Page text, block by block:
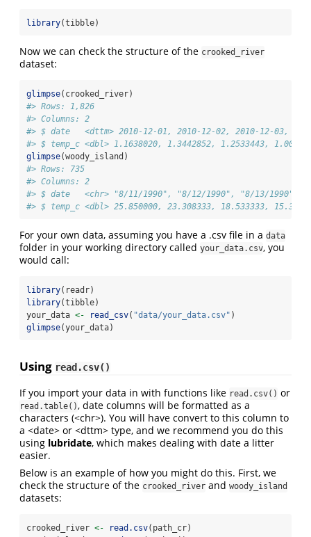
library(tibble)
Now we can check the structure of the crooked_river
dataset:
glimpse(crooked_river)
#> Rows: 1,826
#> Columns: 2
#> $ date   <dttm> 2010-12-01, 2010-12-02, 2010-12-03,
#> $ temp_c <dbl> 1.1638020, 1.3442852, 1.2533443,
glimpse(woody_island)
#> Rows: 735
#> Columns: 2
#> $ date   <chr> "8/11/1990", "8/12/1990", "8/13/1990",
#> $ temp_c <dbl> 25.850000, 23.308333, 18.533333,
For your own data, assuming you have a .csv file in a data
folder in your working directory called your_data.csv, you
would call:
library(readr)
library(tibble)
your_data <- read_csv( "data/your_data.csv" )
glimpse(your_data)
Using read.csv()
If you import your data in with functions like read.csv() or
read.table(), date columns will be formatted as a
characters (<chr>). You will have convert to this column to
a <date> or <dttm> type, and we recommend you do this
using lubridate, which makes dealing with date a litter
easier.
Below is an example of how you might do this. First, we
check the structure of the crooked_river and woody_island
datasets:
crooked_river <- read.csv(path_cr)